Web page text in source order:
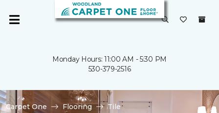
Monday Hours: 11:00 AM - 5:30 PM
530-379-2516
Carpet One Flooring
Tile